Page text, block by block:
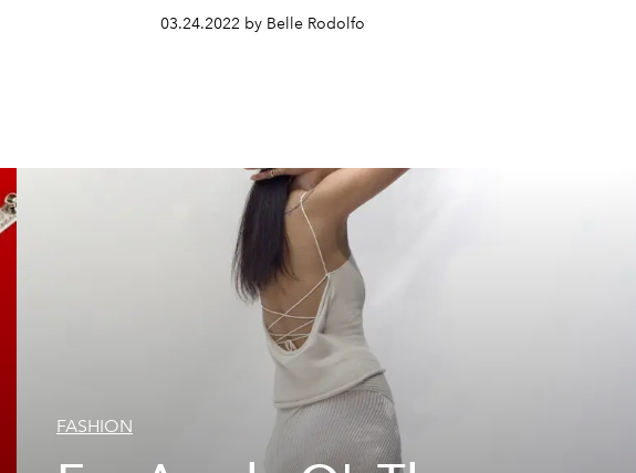
03.24.2022 by Belle Rodolfo
FASHION